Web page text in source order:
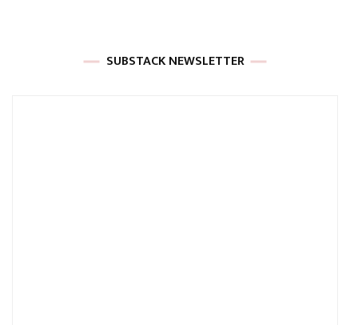
SUBSTACK NEWSLETTER